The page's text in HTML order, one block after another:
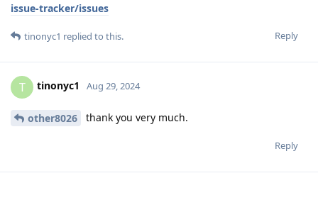
issue-tracker/issues
Reply
tinonyc1 replied to this.
T tinonyc1 Aug 29, 2024
other8026 thank you very much.
Reply